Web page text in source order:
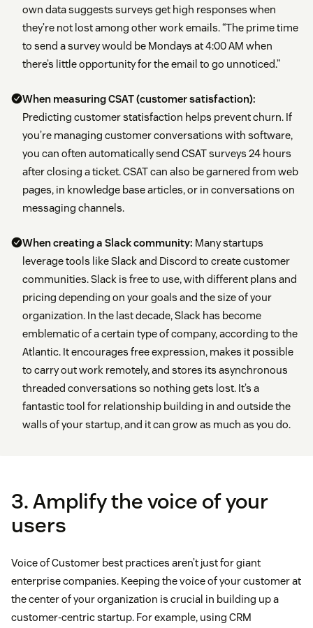
own data suggests surveys get high responses when
they’re not lost among other work emails. “The prime time
to send a survey would be Mondays at 4:00 AM when
there’s little opportunity for the email to go unnoticed.”
When measuring CSAT (customer satisfaction):
Predicting customer statisfaction helps prevent churn. If
you’re managing customer conversations with software,
you can often automatically send CSAT surveys 24 hours
after closing a ticket. CSAT can also be garnered from web
pages, in knowledge base articles, or in conversations on
messaging channels.
When creating a Slack community: Many startups
leverage tools like Slack and Discord to create customer
communities. Slack is free to use, with different plans and
pricing depending on your goals and the size of your
organization. In the last decade, Slack has become
emblematic of a certain type of company, according to the
Atlantic. It encourages free expression, makes it possible
to carry out work remotely, and stores its asynchronous
threaded conversations so nothing gets lost. It’s a
fantastic tool for relationship building in and outside the
walls of your startup, and it can grow as much as you do.
3. Amplify the voice of your
users
Voice of Customer best practices aren’t just for giant
enterprise companies. Keeping the voice of your customer at
the center of your organization is crucial in building up a
customer-centric startup. For example, using CRM